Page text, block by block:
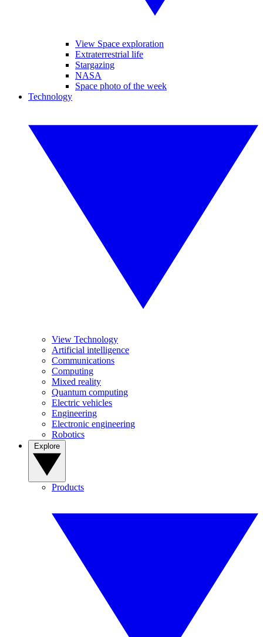
View Space exploration
Extraterrestrial life
Stargazing
NASA
Space photo of the week
Technology
View Technology
Artificial intelligence
Communications
Computing
Mixed reality
Quantum computing
Electric vehicles
Engineering
Electronic engineering
Robotics
Products